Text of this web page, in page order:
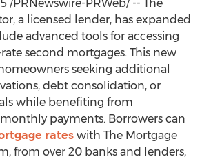
/PRNewswire-PRWeb/ -- The
a licensed lender, has expanded
advanced tools for accessing
second mortgages. This new
seeking additional
debt consolidation, or
while benefiting from
payments. Borrowers can
rates with The Mortgage
from over 20 banks and lenders,